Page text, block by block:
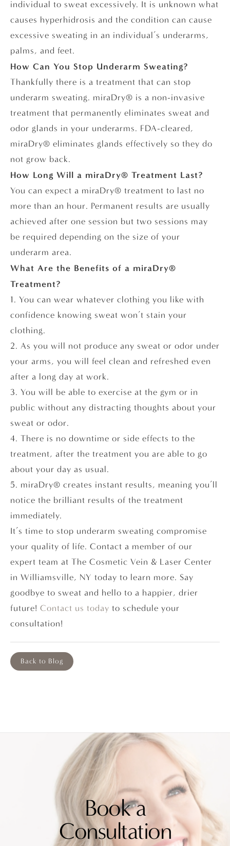
individual to sweat excessively. It is unknown what
causes hyperhidrosis and the condition can cause
excessive sweating in an individual’s underarms,
palms, and feet.
How Can You Stop Underarm Sweating?
Thankfully there is a treatment that can stop
underarm sweating. miraDry® is a non-invasive
treatment that permanently eliminates sweat and
odor glands in your underarms. FDA-cleared,
miraDry® eliminates glands effectively so they do
not grow back.
How Long Will a miraDry® Treatment Last?
You can expect a miraDry® treatment to last no
more than an hour. Permanent results are usually
achieved after one session but two sessions may
be required depending on the size of your
underarm area.
What Are the Benefits of a miraDry®
Treatment?
1. You can wear whatever clothing you like with
confidence knowing sweat won’t stain your
clothing.
2. As you will not produce any sweat or odor under
your arms, you will feel clean and refreshed even
after a long day at work.
3. You will be able to exercise at the gym or in
public without any distracting thoughts about your
sweat or odor.
4. There is no downtime or side effects to the
treatment, after the treatment you are able to go
about your day as usual.
5. miraDry® creates instant results, meaning you’ll
notice the brilliant results of the treatment
immediately.
It’s time to stop underarm sweating compromise
your quality of life. Contact a member of our
expert team at The Cosmetic Vein & Laser Center
in Williamsville, NY today to learn more. Say
goodbye to sweat and hello to a happier, drier
future! Contact us today to schedule your
consultation!
Back to Blog
Book a
Consultation